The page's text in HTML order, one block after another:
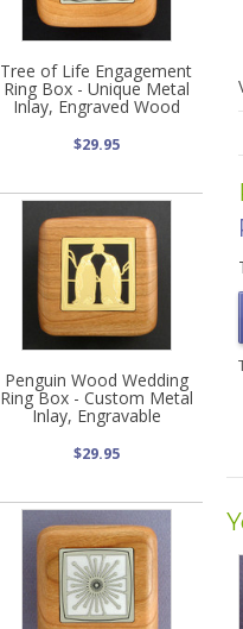
Tree of Life Engagement
Ring Box - Unique Metal
Inlay, Engraved Wood
$29.95
Penguin Wood Wedding
Ring Box - Custom Metal
Inlay, Engravable
$29.95